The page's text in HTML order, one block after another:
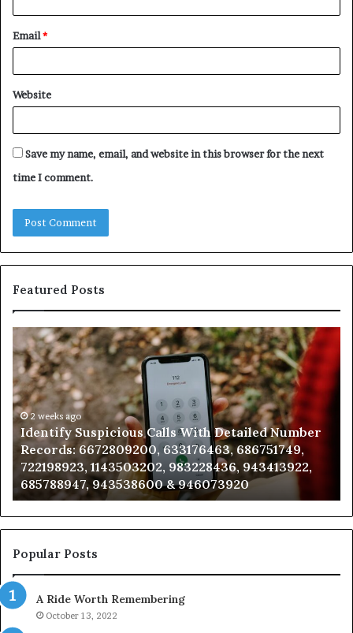
Email*
Website
Save my name, email, and website in this browser for the next
time I comment.
Featured Posts
Identify
Suspicious
Calls
With
Detailed
Number
Records:
6672809200,
633176463,
686751749,
722198923,
1143503202,
983228436,
943413922,
685788947,
943538600
&
946073920
2 weeks ago
Identify Suspicious Calls With Detailed Number
Records: 6672809200, 633176463, 686751749,
722198923, 1143503202, 983228436, 943413922,
685788947, 943538600 & 946073920
Popular Posts
A Ride Worth Remembering
October 13, 2022